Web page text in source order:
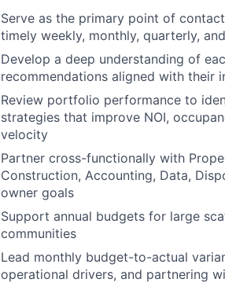
Serve as the primary point of
timely weekly, monthly, quarterly,
Develop a deep understanding of
recommendations aligned with their
Review portfolio performance to
strategies that improve NOI,
velocity
Partner cross-functionally with
Construction, Accounting, Data,
owner goals
Support annual budgets for large
communities
Lead monthly budget-to-actual
operational drivers, and partnering